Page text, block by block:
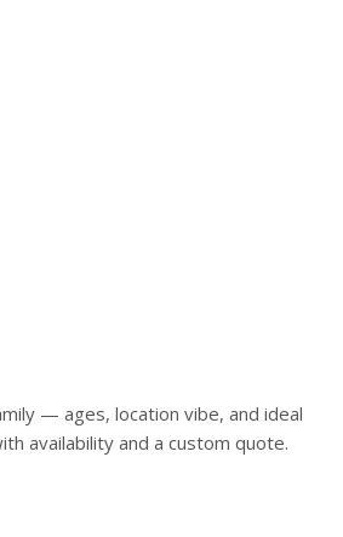
— ages, location vibe, and ideal
availability and a custom quote.